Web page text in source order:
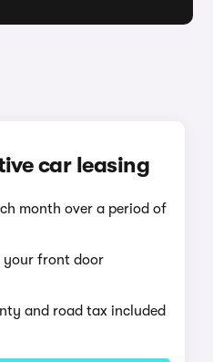
car leasing
month over a period of
your front door
and road tax included